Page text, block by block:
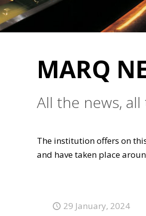
MARQ
All the news,
The institution offers on
and have taken place
29 January, 2024